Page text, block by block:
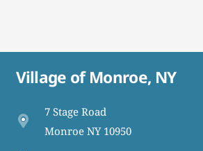
Village of Monroe, NY
7 Stage Road
Monroe NY 10950